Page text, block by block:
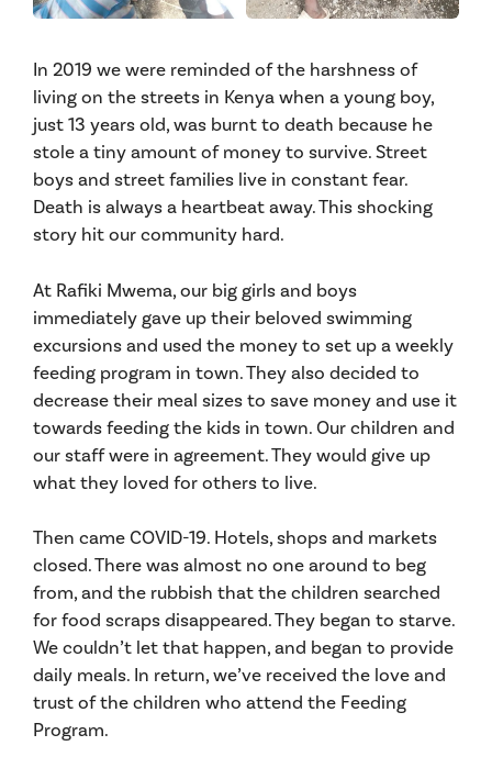
In 2019 we were reminded of the harshness of
living on the streets in Kenya when a young boy,
just 13 years old, was burnt to death because he
stole a tiny amount of money to survive. Street
boys and street families live in constant fear.
Death is always a heartbeat away. This shocking
story hit our community hard.
At Rafiki Mwema, our big girls and boys
immediately gave up their beloved swimming
excursions and used the money to set up a weekly
feeding program in town. They also decided to
decrease their meal sizes to save money and use it
towards feeding the kids in town. Our children and
our staff were in agreement. They would give up
what they loved for others to live.
Then came COVID-19. Hotels, shops and markets
closed. There was almost no one around to beg
from, and the rubbish that the children searched
for food scraps disappeared. They began to starve.
We couldn’t let that happen, and began to provide
daily meals. In return, we’ve received the love and
trust of the children who attend the Feeding
Program.